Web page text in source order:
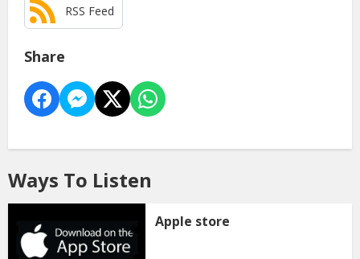
RSS Feed
Share
Ways To Listen
Apple store